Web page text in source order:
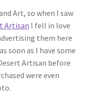
Art, so when I saw
Artisan I fell in love
them here
soon as I have some
Artisan before
were even